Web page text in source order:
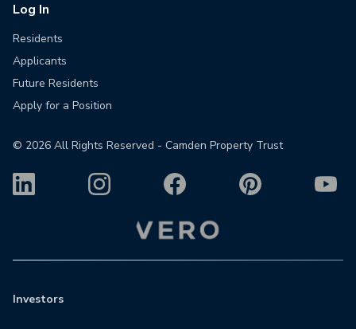
Log In
Residents
Applicants
Future Residents
Apply for a Position
© 2026 All Rights Reserved - Camden Property Trust
Investors